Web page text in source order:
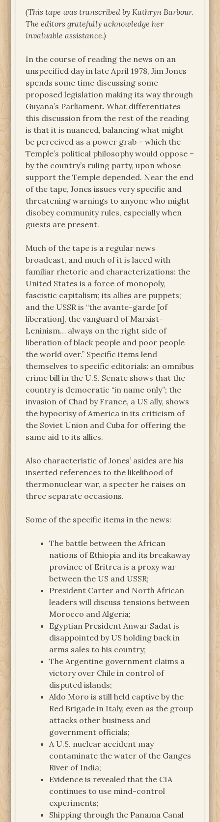
(This tape was transcribed by Kathryn Barbour.
The editors gratefully acknowledge her
invaluable assistance.)
In the course of reading the news on an
unspecified day in late April 1978, Jim Jones
spends some time discussing some
proposed legislation making its way through
Guyana’s Parliament. What differentiates
this discussion from the rest of the reading
is that it is nuanced, balancing what might
be perceived as a power grab – which the
Temple’s political philosophy would oppose –
by the country’s ruling party, upon whose
support the Temple depended. Near the end
of the tape, Jones issues very specific and
threatening warnings to anyone who might
disobey community rules, especially when
guests are present.
Much of the tape is a regular news
broadcast, and much of it is laced with
familiar rhetoric and characterizations: the
United States is a force of monopoly,
fascistic capitalism; its allies are puppets;
and the USSR is “the avante-garde [of
liberation], the vanguard of Marxist-
Leninism… always on the right side of
liberation of black people and poor people
the world over.” Specific items lend
themselves to specific editorials: an omnibus
crime bill in the U.S. Senate shows that the
country is democratic “in name only”; the
invasion of Chad by France, a US ally, shows
the hypocrisy of America in its criticism of
the Soviet Union and Cuba for offering the
same aid to its allies.
Also characteristic of Jones’ asides are his
inserted references to the likelihood of
thermonuclear war, a specter he raises on
three separate occasions.
Some of the specific items in the news:
The battle between the African
nations of Ethiopia and its breakaway
province of Eritrea is a proxy war
between the US and USSR;
President Carter and North African
leaders will discuss tensions between
Morocco and Algeria;
Egyptian President Anwar Sadat is
disappointed by US holding back in
arms sales to his country;
The Argentine government claims a
victory over Chile in control of
disputed islands;
Aldo Moro is still held captive by the
Red Brigade in Italy, even as the group
attacks other business and
government officials;
A U.S. nuclear accident may
contaminate the water of the Ganges
River of India;
Evidence is revealed that the CIA
continues to use mind-control
experiments;
Shipping through the Panama Canal